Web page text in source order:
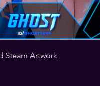
Steam Artwork